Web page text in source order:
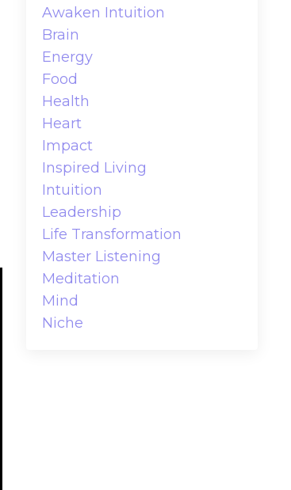
Awaken Intuition
Brain
Energy
Food
Health
Heart
Impact
Inspired Living
Intuition
Leadership
Life Transformation
Master Listening
Meditation
Mind
Niche